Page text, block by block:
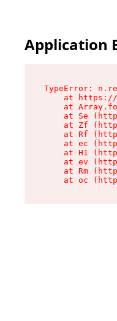
Application
TypeError:
at
at
at Se
at Zf
at Rf
at ec
at H1
at ev
at Rm
at oc